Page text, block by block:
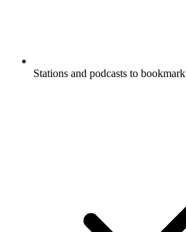
Stations and podcasts to bookmark